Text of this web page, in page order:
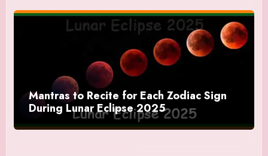
Mantras to Recite for Each Zodiac Sign
During Lunar Eclipse 2025